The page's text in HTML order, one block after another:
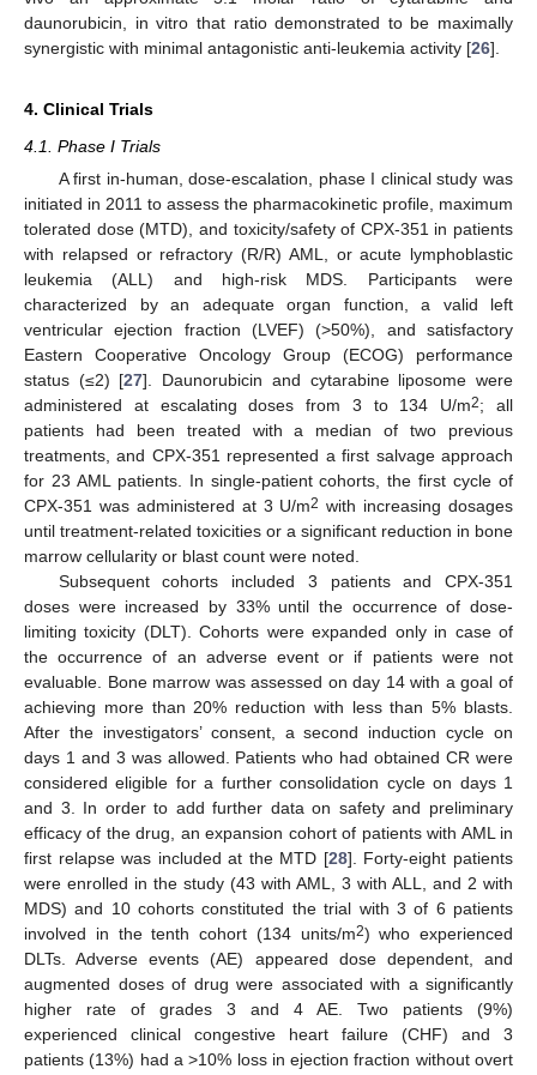
daunorubicin, in vitro that ratio demonstrated to be maximally
synergistic with minimal antagonistic anti-leukemia activity [26].
4. Clinical Trials
4.1. Phase I Trials
A first in-human, dose-escalation, phase I clinical study was
initiated in 2011 to assess the pharmacokinetic profile, maximum
tolerated dose (MTD), and toxicity/safety of CPX-351 in patients
with relapsed or refractory (R/R) AML, or acute lymphoblastic
leukemia (ALL) and high-risk MDS. Participants were
characterized by an adequate organ function, a valid left
ventricular ejection fraction (LVEF) (>50%), and satisfactory
Eastern Cooperative Oncology Group (ECOG) performance
status (≤2) [27]. Daunorubicin and cytarabine liposome were
administered at escalating doses from 3 to 134 U/m2; all
patients had been treated with a median of two previous
treatments, and CPX-351 represented a first salvage approach
for 23 AML patients. In single-patient cohorts, the first cycle of
CPX-351 was administered at 3 U/m2 with increasing dosages
until treatment-related toxicities or a significant reduction in bone
marrow cellularity or blast count were noted.
Subsequent cohorts included 3 patients and CPX-351
doses were increased by 33% until the occurrence of dose-
limiting toxicity (DLT). Cohorts were expanded only in case of
the occurrence of an adverse event or if patients were not
evaluable. Bone marrow was assessed on day 14 with a goal of
achieving more than 20% reduction with less than 5% blasts.
After the investigators’ consent, a second induction cycle on
days 1 and 3 was allowed. Patients who had obtained CR were
considered eligible for a further consolidation cycle on days 1
and 3. In order to add further data on safety and preliminary
efficacy of the drug, an expansion cohort of patients with AML in
first relapse was included at the MTD [28]. Forty-eight patients
were enrolled in the study (43 with AML, 3 with ALL, and 2 with
MDS) and 10 cohorts constituted the trial with 3 of 6 patients
involved in the tenth cohort (134 units/m2) who experienced
DLTs. Adverse events (AE) appeared dose dependent, and
augmented doses of drug were associated with a significantly
higher rate of grades 3 and 4 AE. Two patients (9%)
experienced clinical congestive heart failure (CHF) and 3
patients (13%) had a >10% loss in ejection fraction without overt